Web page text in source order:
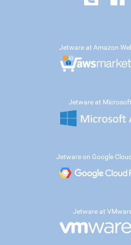
Jetware at Amazon
Jetware at
Jetware on Google
Jetware at